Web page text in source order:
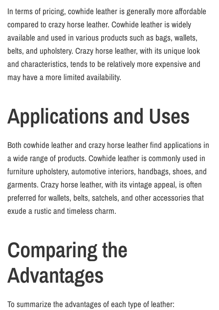
In terms of pricing, cowhide leather is generally more affordable
compared to crazy horse leather. Cowhide leather is widely
available and used in various products such as bags, wallets,
belts, and upholstery. Crazy horse leather, with its unique look
and characteristics, tends to be relatively more expensive and
may have a more limited availability.
Applications and Uses
Both cowhide leather and crazy horse leather find applications in
a wide range of products. Cowhide leather is commonly used in
furniture upholstery, automotive interiors, handbags, shoes, and
garments. Crazy horse leather, with its vintage appeal, is often
preferred for wallets, belts, satchels, and other accessories that
exude a rustic and timeless charm.
Comparing the
Advantages
To summarize the advantages of each type of leather: